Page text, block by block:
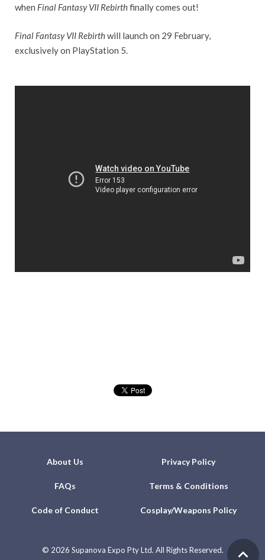
when Final Fantasy VII Rebirthfinally comes out!
Final Fantasy VII Rebirthwill launch on 29 February,
exclusively on PlayStation 5.
About Us Privacy Policy
FAQs Terms & Conditions
Code of Conduct Cosplay/Weapons Policy
© 2026 Supanova Expo Pty Ltd. All Rights Reserved.